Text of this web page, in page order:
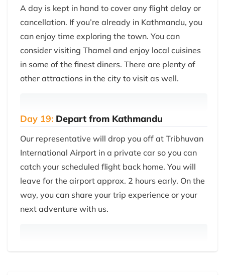
A day is kept in hand to cover any flight delay or
cancellation. If you’re already in Kathmandu, you
can enjoy time exploring the town. You can
consider visiting Thamel and enjoy local cuisines
in some of the finest diners. There are plenty of
other attractions in the city to visit as well.
Day 19: Depart from Kathmandu
Our representative will drop you off at Tribhuvan
International Airport in a private car so you can
catch your scheduled flight back home. You will
leave for the airport approx. 2 hours early. On the
way, you can share your trip experience or your
next adventure with us.